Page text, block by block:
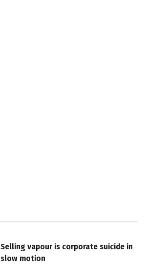
Selling vapour is corporate suicide in
slow motion